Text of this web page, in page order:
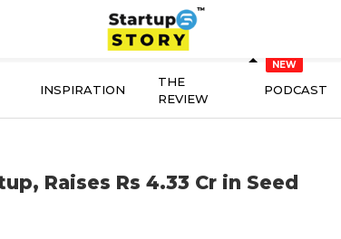
INSPIRATION
THE
REVIEW
PODCAST
Raises Rs 4.33 Cr in Seed